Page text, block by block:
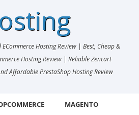
ECommerce Hosting Review | Best, Cheap &
Hosting Review | Reliable Zencart
Affordable PrestaShop Hosting Review
MAGENTO